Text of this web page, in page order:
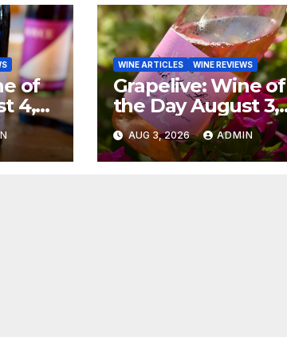
of
4,
WINE ARTICLES WINE REVIEWS
Grapelive: Wine of
the Day August 3,
2026
AUG 3, 2026 ADMIN